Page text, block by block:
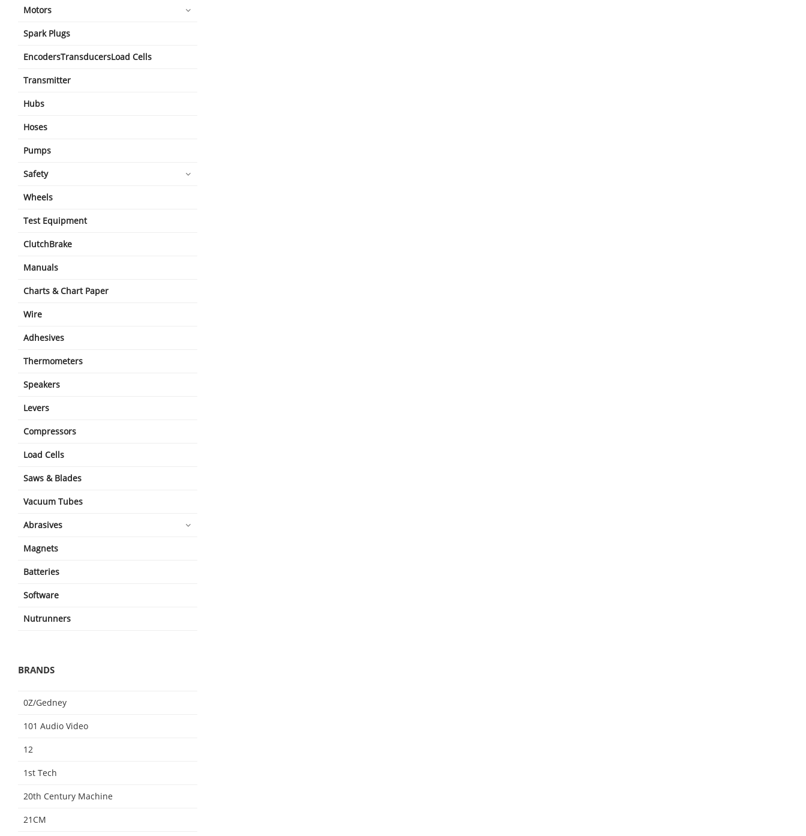
Motors
Spark Plugs
EncodersTransducersLoad Cells
Transmitter
Hubs
Hoses
Pumps
Safety
Wheels
Test Equipment
ClutchBrake
Manuals
Charts & Chart Paper
Wire
Adhesives
Thermometers
Speakers
Levers
Compressors
Load Cells
Saws & Blades
Vacuum Tubes
Abrasives
Magnets
Batteries
Software
Nutrunners
BRANDS
0Z/Gedney
101 Audio Video
12
1st Tech
20th Century Machine
21CM